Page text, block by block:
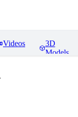
Videos
3D
Models